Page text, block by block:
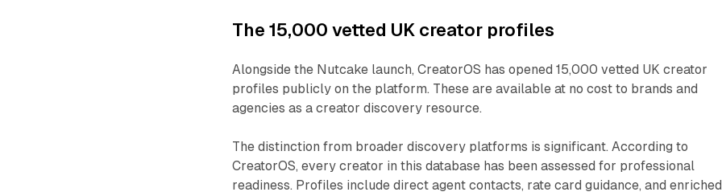
The 15,000 vetted UK creator profiles
Alongside the Nutcake launch, CreatorOS has opened 15,000 vetted UK creator
profiles publicly on the platform. These are available at no cost to brands and
agencies as a creator discovery resource.
The distinction from broader discovery platforms is significant. According to
CreatorOS, every creator in this database has been assessed for professional
readiness. Profiles include direct agent contacts, rate card guidance, and enriched